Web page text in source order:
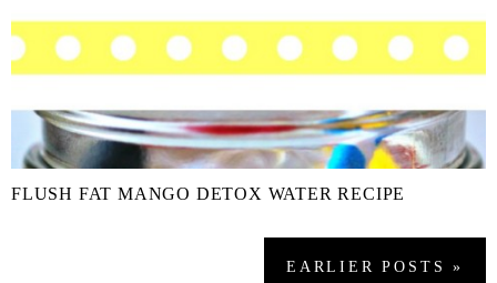
FLUSH FAT MANGO DETOX WATER RECIPE
EARLIERPOSTS »